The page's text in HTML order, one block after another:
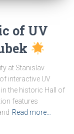
of UV
at Stanislav
interactive UV
in the historic Hall of
features
Read more…